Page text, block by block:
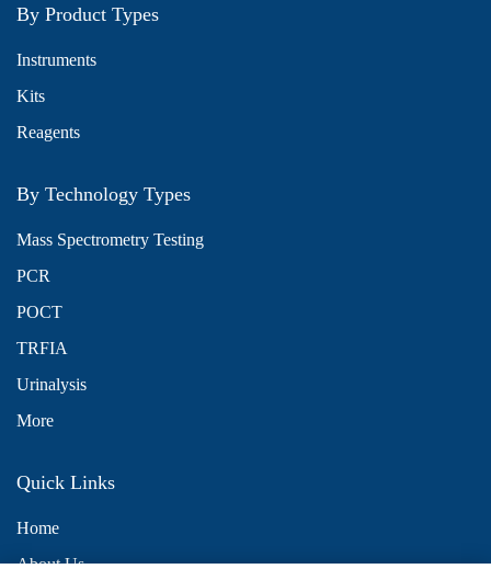
By Product Types
Instruments
Kits
Reagents
By Technology Types
Mass Spectrometry Testing
PCR
POCT
TRFIA
Urinalysis
More
Quick Links
Home
About Us